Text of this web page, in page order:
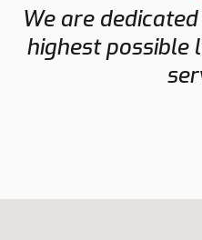
We are
highest possible